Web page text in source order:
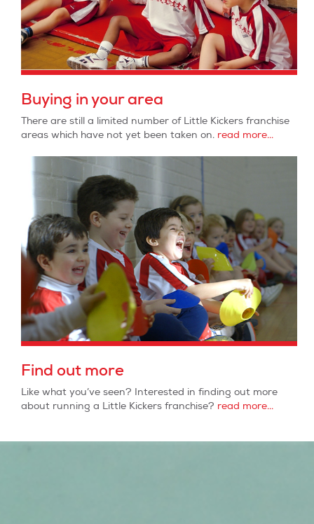
Buying in your area
There are still a limited number of Little Kickers franchise
areas which have not yet been taken on.read more...
Find out more
Like what you’ve seen? Interested in finding out more
about running a Little Kickers franchise? read more...